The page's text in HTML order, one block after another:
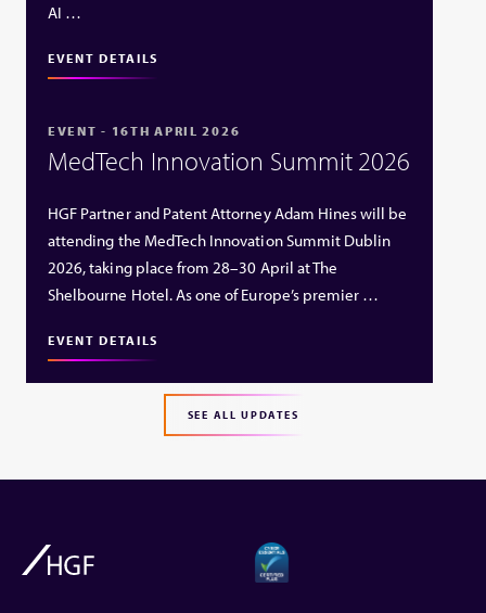
AI …
EVENT DETAILS
EVENT - 16TH APRIL 2026
MedTech Innovation Summit 2026
HGF Partner and Patent Attorney Adam Hines will be
attending the MedTech Innovation Summit Dublin
2026, taking place from 28–30 April at The
Shelbourne Hotel. As one of Europe’s premier …
EVENT DETAILS
SEE ALL UPDATES